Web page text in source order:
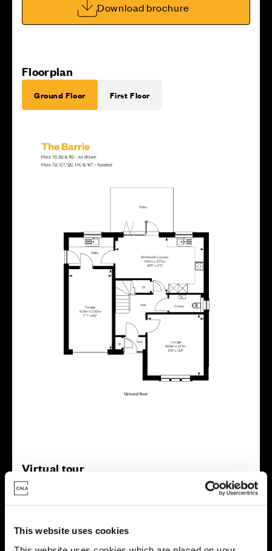
This website uses cookies
Download brochure
Floorplan
Ground Floor First Floor
Virtual tour